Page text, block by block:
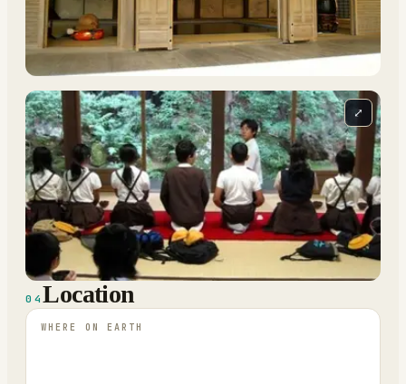
⤢
04 Location
WHERE ON EARTH